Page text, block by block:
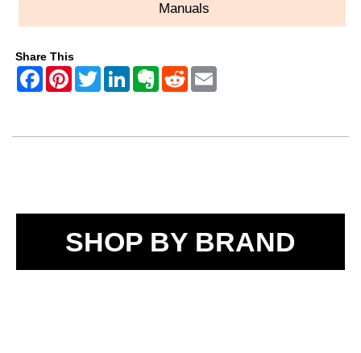
Manuals
Share This
SHOP BY BRAND